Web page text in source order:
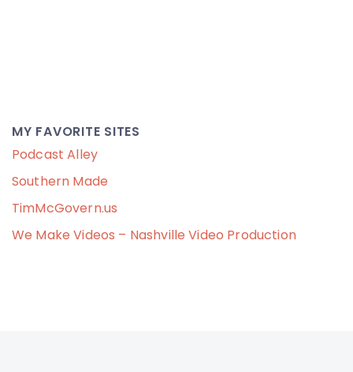
MY FAVORITE SITES
Podcast Alley
Southern Made
TimMcGovern.us
We Make Videos – Nashville Video Production